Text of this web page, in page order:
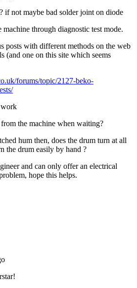
if not maybe bad solder joint on diode
through diagnostic test mode.
posts with different methods on the web
(and one on this site which seems
forums/topic/2127-beko-
the machine when waiting?
hum then, does the drum turn at all
the drum easily by hand ?
and can only offer an electrical
hope this helps.